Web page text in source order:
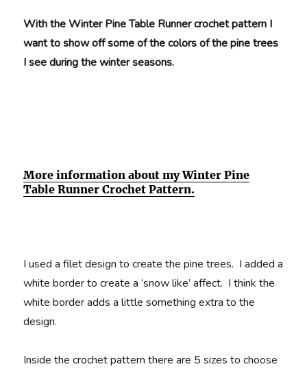
With the Winter Pine Table Runner crochet pattern I
want to show off some of the colors of the pine trees
I see during the winter seasons.
More information about my Winter Pine
Table Runner Crochet Pattern.
I used a filet design to create the pine trees. I added a
white border to create a ‘snow like’ affect. I think the
white border adds a little something extra to the
design.
Inside the crochet pattern there are 5 sizes to choose